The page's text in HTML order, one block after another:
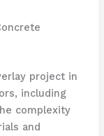
project in
including
complexity
and